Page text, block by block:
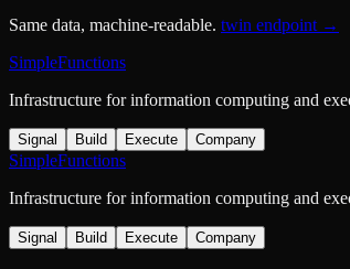
Same data, machine-readable. twin endpoint →
SimpleFunctions
Infrastructure for information computing and
Signal Build Execute Company
SimpleFunctions
Infrastructure for information computing and
Signal Build Execute Company